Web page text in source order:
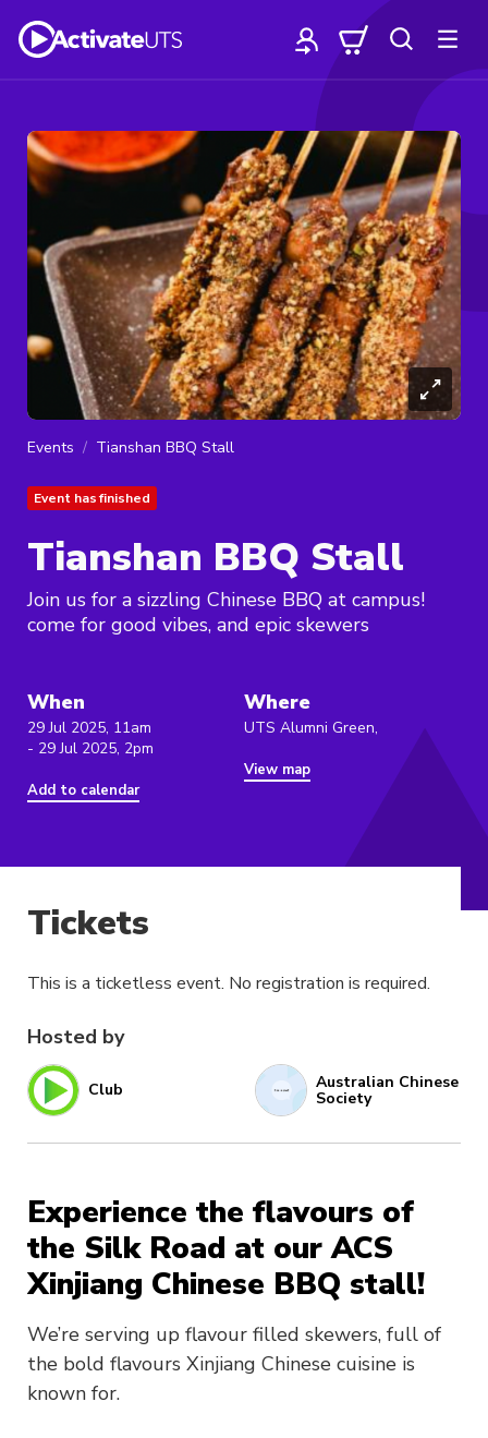
Events Tianshan BBQ Stall
Event has finished
Tianshan BBQ Stall
Join us for a sizzling Chinese BBQ at campus!
come for good vibes, and epic skewers
When
29 Jul 2025, 11am
- 29 Jul 2025, 2pm
Add to calendar
Where
UTS Alumni Green,
View map
Hosted by
Club Australian Chinese
Society
Experience the flavours of
the Silk Road at our ACS
Xinjiang Chinese BBQ stall!
We’re serving up flavour filled skewers, full of
the bold flavours Xinjiang Chinese cuisine is
known for.
Tickets
This is a ticketless event. No registration is required.